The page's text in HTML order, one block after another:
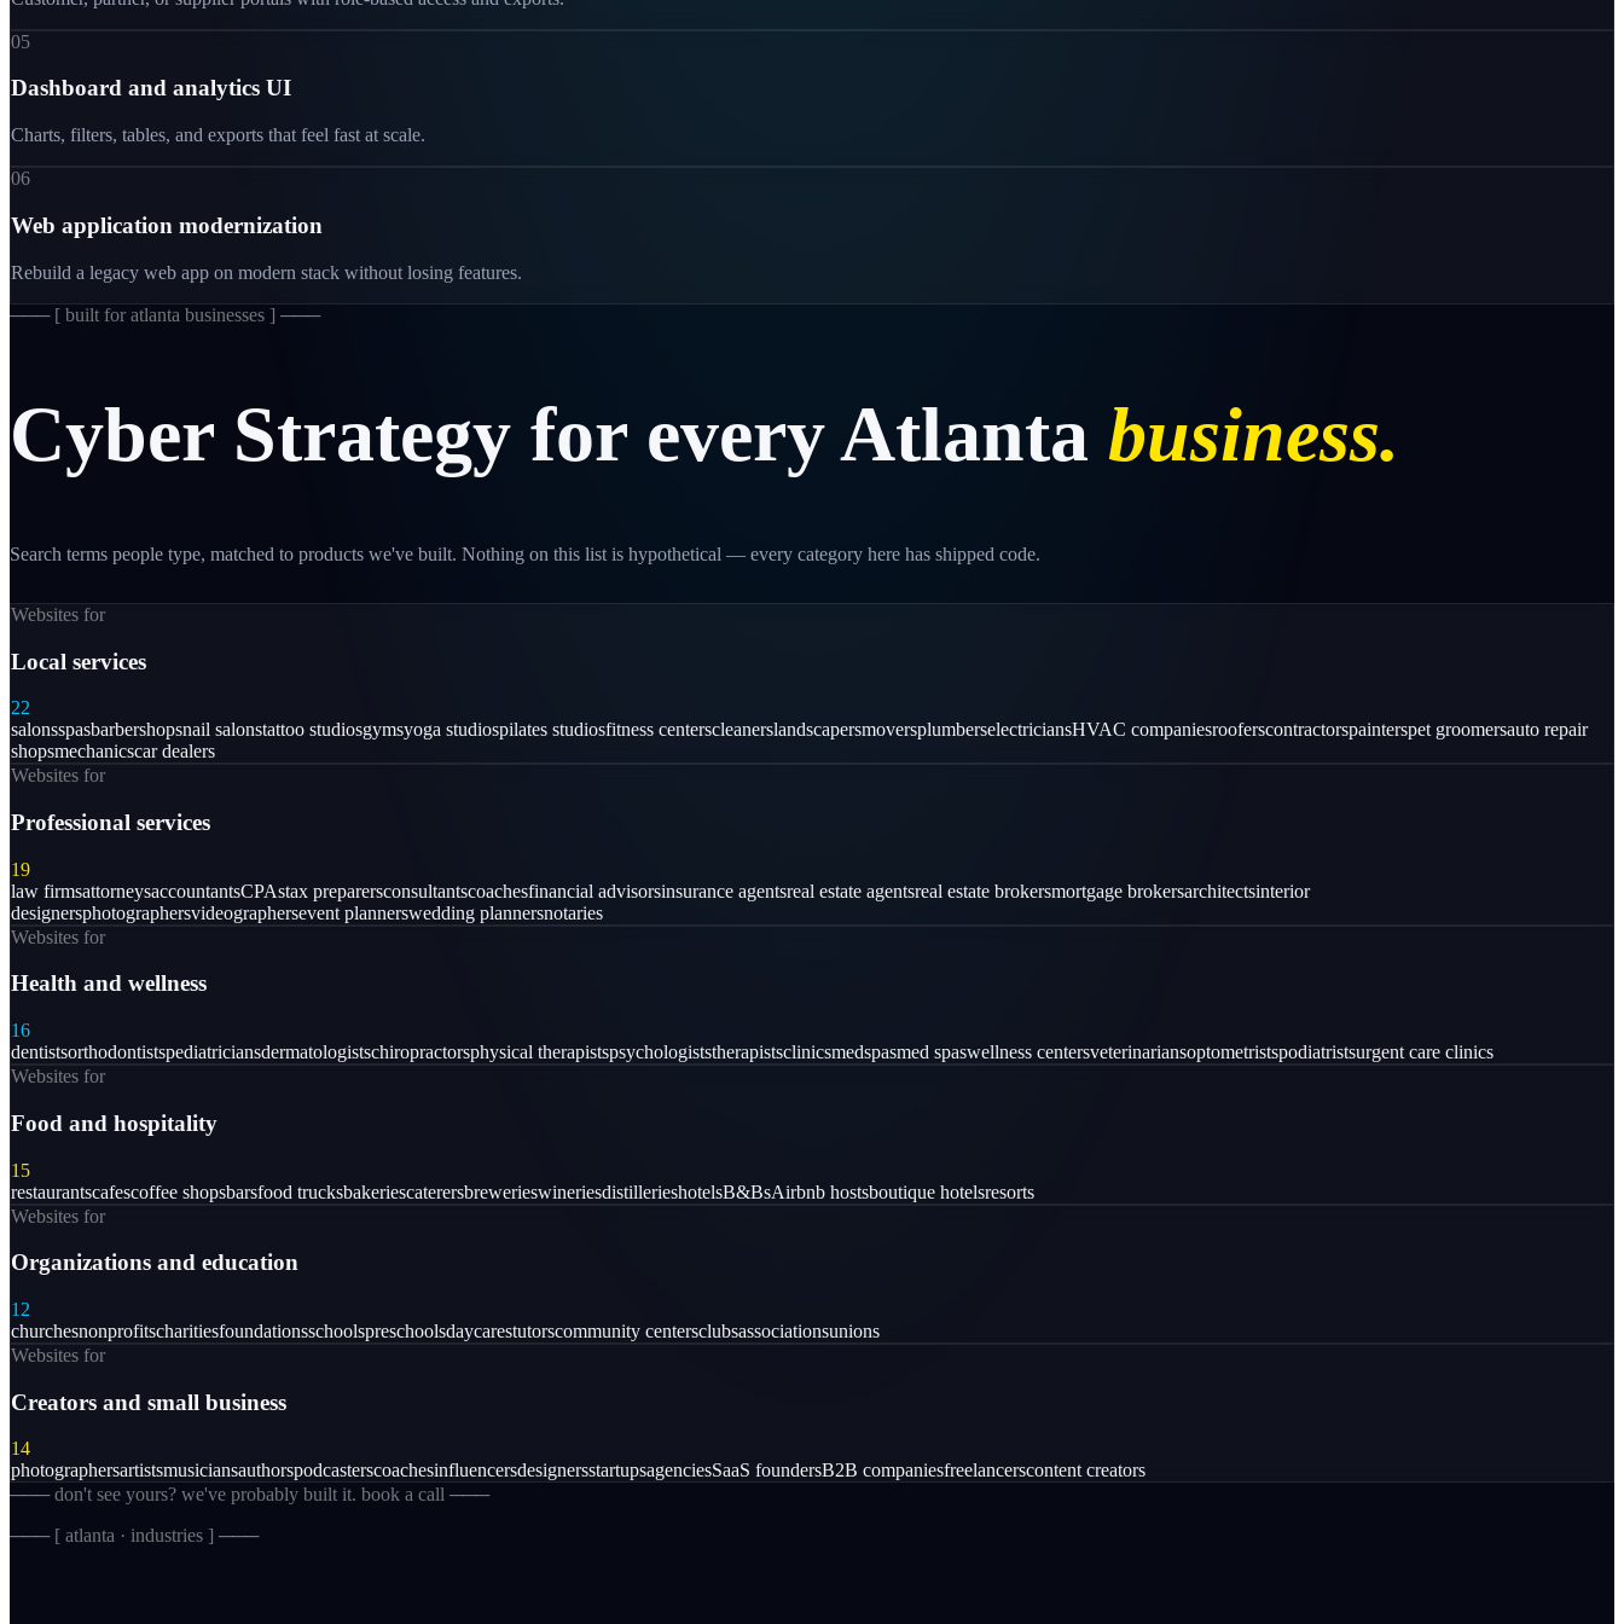
05
Dashboard and analytics UI
Charts, filters, tables, and exports that feel fast at scale.
06
Web application modernization
Rebuild a legacy web app on modern stack without losing features.
─── [ built for atlanta businesses ] ───
Cyber Strategy for everyAtlanta business.
Search terms people type, matched to products we've built. Nothing on this list is hypothetical — every category here has shipped code.
Websites for
Local services
22
salonsspasbarbershopsnail salonstattoo studiosgymsyoga studiospilates studiosfitness centerscleanerslandscapersmoversplumberselectriciansHVAC companiesrooferscontractorspainterspet groomersauto repair
shopsmechanicscar dealers
Websites for
Professional services
19
law firmsattorneysaccountantsCPAstax preparersconsultantscoachesfinancial advisorsinsurance agentsreal estate agentsreal estate brokersmortgage brokersarchitectsinterior
designersphotographersvideographersevent plannerswedding plannersnotaries
Websites for
Health and wellness
16
dentistsorthodontistspediatriciansdermatologistschiropractorsphysical therapistspsychologiststherapistsclinicsmedspasmed spaswellness centersveterinariansoptometristspodiatristsurgent care clinics
Websites for
Food and hospitality
15
restaurantscafescoffee shopsbarsfood trucksbakeriescaterersbrewerieswineriesdistillerieshotelsB&BsAirbnb hostsboutique hotelsresorts
Websites for
Organizations and education
12
churchesnonprofitscharitiesfoundationsschoolspreschoolsdaycarestutorscommunity centersclubsassociationsunions
Websites for
Creators and small business
14
photographersartistsmusiciansauthorspodcasterscoachesinfluencersdesignersstartupsagenciesSaaS foundersB2B companiesfreelancerscontent creators
─── don't see yours? we've probably built it. book a call ───
─── [ atlanta · industries ] ───